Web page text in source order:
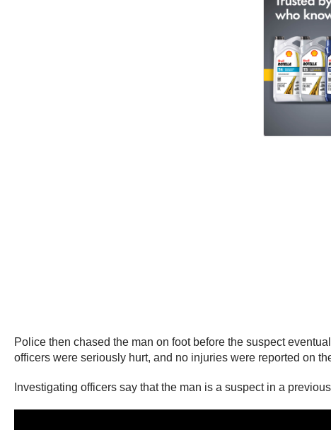
Police then chased the man on foot before the suspect
officers were seriously hurt, and no injuries were reported on
Investigating officers say that the man is a suspect in a